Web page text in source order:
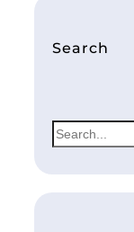
Search
S
e
a
r